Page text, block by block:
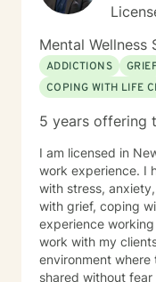
Mental Wellness
ADDICTIONS
COPING WITH LIFE
5 years offering
I am licensed in
work experience. I
with stress,
with grief, coping
experience
work with my
environment
shared without